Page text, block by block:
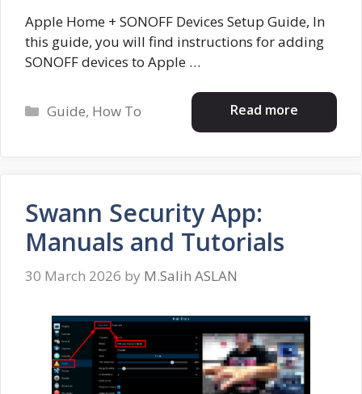
Apple Home + SONOFF Devices Setup Guide, In
this guide, you will find instructions for adding
SONOFF devices to Apple …
Read more
Categories
Guide, How To
Swann Security App:
Manuals and Tutorials
30 March 2026 by M.Salih ASLAN